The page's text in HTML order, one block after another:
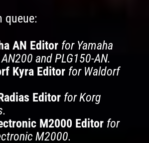
queue:
AN Editor for Yamaha
and PLG150-AN.
Kyra Editor for Waldorf
Editor for Korg
M2000 Editor for
M2000.